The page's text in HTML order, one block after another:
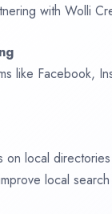
with Wolli
like Facebook,
on local
local search